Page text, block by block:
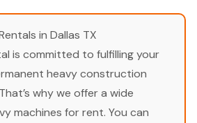
in Dallas TX
is committed to fulfilling your
heavy construction
why we offer a wide
machines for rent. You can